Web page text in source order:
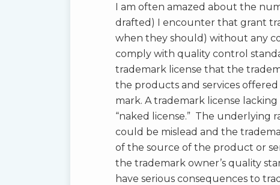
I am often amazed about the
drafted) I encounter that grant
when they should) without any
comply with quality control
trademark license that the
the products and services
mark. A trademark license
“naked license.” The underlying
could be mislead and the
of the source of the product or
the trademark owner’s quality
have serious consequences to